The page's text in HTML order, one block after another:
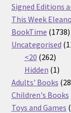
Signed Editions
This Week
BookTime 1738
Uncategorised
<20 262262
Hidden 11
Adults' Books
Children's Books
Toys and Games